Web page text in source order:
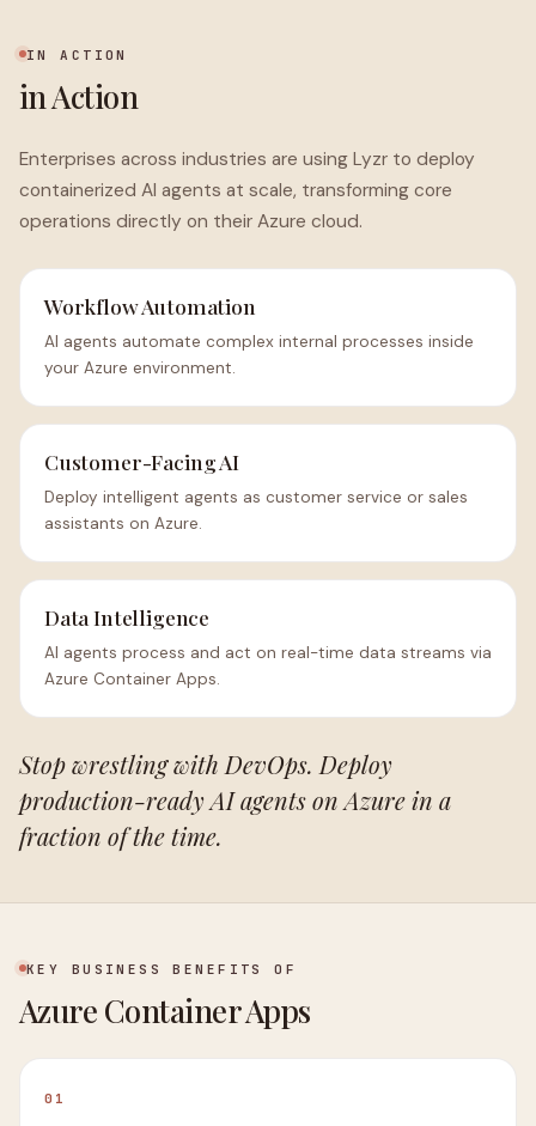
IN ACTION
in Action
Enterprises across industries are using Lyzr to deploy
containerized AI agents at scale, transforming core
operations directly on their Azure cloud.
Workflow Automation
AI agents automate complex internal processes inside
your Azure environment.
Customer-Facing AI
Deploy intelligent agents as customer service or sales
assistants on Azure.
Data Intelligence
AI agents process and act on real-time data streams via
Azure Container Apps.
Stop wrestling with DevOps. Deploy
production-ready AI agents on Azure in a
fraction of the time.
KEY BUSINESS BENEFITS OF
Azure Container Apps
01